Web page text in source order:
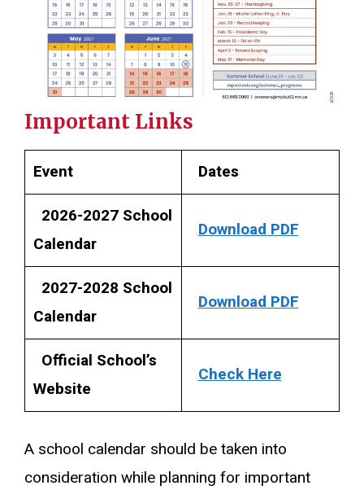
Important Links
Event
Dates
2026-2027 School
Calendar
Download PDF
2027-2028 School
Calendar
Download PDF
Official School’s
Website
Check Here
A school calendar should be taken into
consideration while planning for important